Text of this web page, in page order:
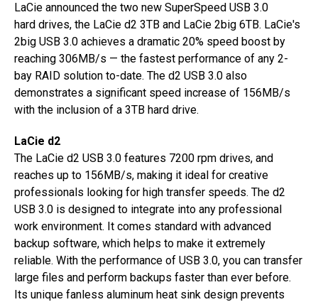
LaCie announced the two new SuperSpeed USB 3.0
hard drives, the LaCie d2 3TB and LaCie 2big 6TB. LaCie's
2big USB 3.0 achieves a dramatic 20% speed boost by
reaching 306MB/s — the fastest performance of any 2-
bay RAID solution to-date. The d2 USB 3.0 also
demonstrates a significant speed increase of 156MB/s
with the inclusion of a 3TB hard drive.
LaCie d2
The LaCie d2 USB 3.0 features 7200 rpm drives, and
reaches up to 156MB/s, making it ideal for creative
professionals looking for high transfer speeds. The d2
USB 3.0 is designed to integrate into any professional
work environment. It comes standard with advanced
backup software, which helps to make it extremely
reliable. With the performance of USB 3.0, you can transfer
large files and perform backups faster than ever before.
Its unique fanless aluminum heat sink design prevents